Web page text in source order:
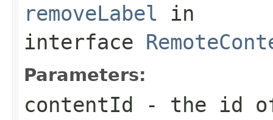
removeLabel in
interface
Parameters:
contentId - the id of